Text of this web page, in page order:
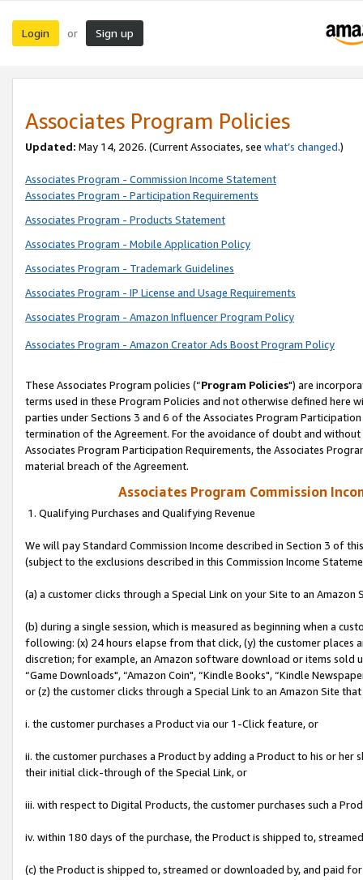
Login or Sign up
Associates Program Policies
Updated: May 14, 2026. (Current Associates, see what’s changed.)
Associates Program - Commission Income Statement
Associates Program - Participation Requirements
Associates Program - Products Statement
Associates Program - Mobile Application Policy
Associates Program - Trademark Guidelines
Associates Program - IP License and Usage Requirements
Associates Program - Amazon Influencer Program Policy
Associates Program - Amazon Creator Ads Boost Program Policy
These Associates Program policies (“Program Policies") are
terms used in these Program Policies and not otherwise defined
parties under Sections 3 and 6 of the Associates Program
termination of the Agreement. For the avoidance of doubt and
Associates Program Participation Requirements, the Associates
material breach of the Agreement.
Associates Program Commission
1. Qualifying Purchases and Qualifying Revenue
We will pay Standard Commission Income described in Section 3 of
(subject to the exclusions described in this Commission Income
(a) a customer clicks through a Special Link on your Site to an Amazon
(b) during a single session, which is measured as beginning when a
following: (x) 24 hours elapse from that click, (y) the customer
discretion; for example, an Amazon software download or items sold
“Game Downloads", “Amazon Coin", “Kindle Books", “Kindle
or (z) the customer clicks through a Special Link to an Amazon Site
i. the customer purchases a Product via our 1-Click feature, or
ii. the customer purchases a Product by adding a Product to his or
their initial click-through of the Special Link, or
iii. with respect to Digital Products, the customer purchases such a
iv. within 180 days of the purchase, the Product is shipped to,
(c) the Product is shipped to, streamed or downloaded by, and paid